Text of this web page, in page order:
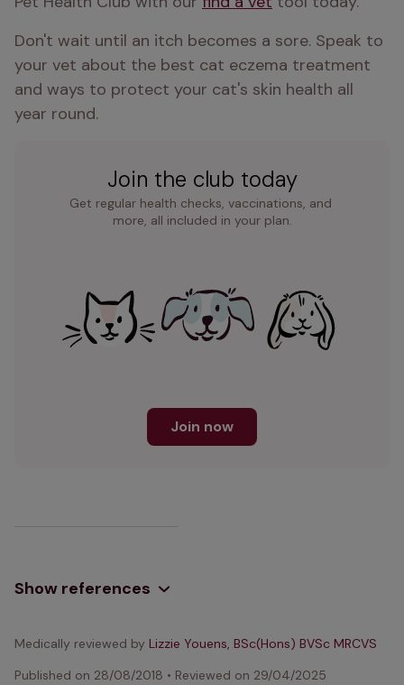
Don't wait until an itch becomes a sore. Speak to
your vet about the best cat eczema treatment
and ways to protect your cat's skin health all
year round.
Join the club today
Get regular health checks, vaccinations, and
more, all included in your plan.
Join now
Show references
Medically reviewed by Lizzie Youens, BSc(Hons) BVSc MRCVS
Published on 28/08/2018 • Reviewed on 29/04/2025